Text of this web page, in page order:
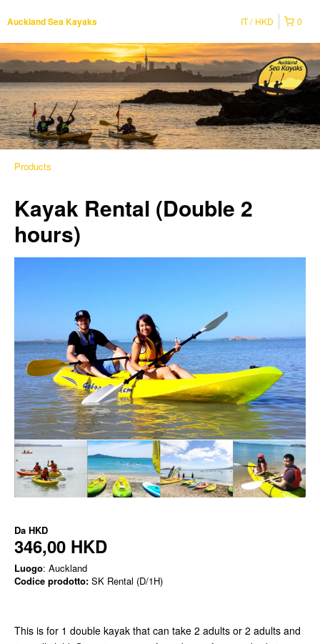
Auckland Sea Kayaks 0
IT HKD
Products
Kayak Rental (Double 2
hours)
Da HKD
346,00 HKD
Luogo: Auckland
Codice prodotto: SK Rental (D/1H)
This is for 1 double kayak that can take 2 adults or 2 adults and